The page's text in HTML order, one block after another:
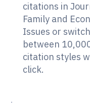
citations in
Family and
Issues or switch
between
citation styles
click.